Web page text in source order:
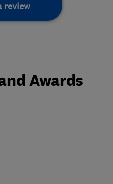
review
Awards